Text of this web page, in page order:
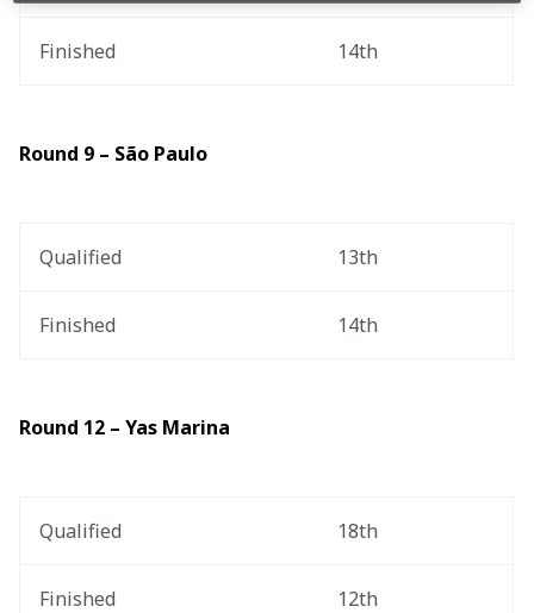
Finished 14th
Round 9 – São Paulo
Qualified 13th
Finished 14th
Round 12 – Yas Marina
Qualified 18th
Finished 12th